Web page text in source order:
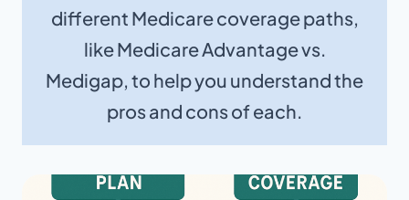
different Medicare coverage paths,
like Medicare Advantage vs.
Medigap, to help you understand the
pros and cons of each.